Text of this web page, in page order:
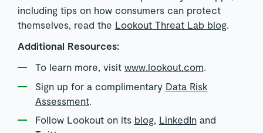
including tips on how consumers can protect
themselves, read the Lookout Threat Lab blog.
Additional Resources:
To learn more, visit www.lookout.com.
Sign up for a complimentary Data Risk
Assessment.
Follow Lookout on its blog, LinkedInand